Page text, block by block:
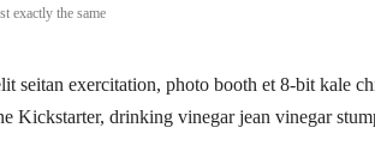
exactly the same
seitan exercitation, photo booth et 8-bit kale
Kickstarter, drinking vinegar jean vinegar